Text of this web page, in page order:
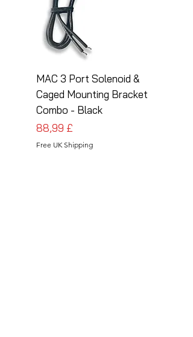
MAC 3 Port Solenoid &
Caged Mounting Bracket
Combo - Black
Prezzo
88,99 £
Free UK Shipping